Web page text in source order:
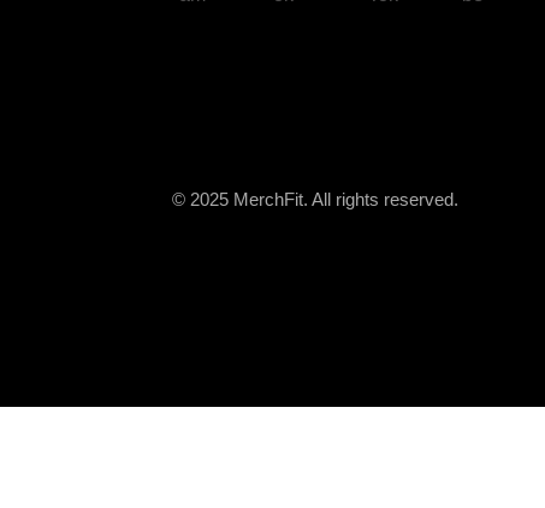
© 2025 MerchFit. All rights reserved.